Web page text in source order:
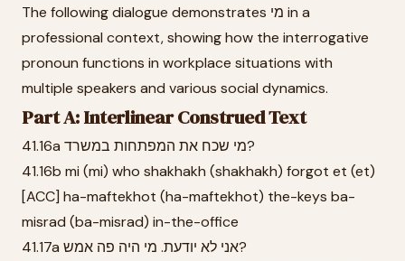
The following dialogue demonstrates מי in a
professional context, showing how the interrogative
pronoun functions in workplace situations with
multiple speakers and various social dynamics.
Part A: Interlinear Construed Text
41.16a מי שכח את המפתחות במשרד?
41.16b mi (mi) who shakhakh (shakhakh) forgot et (et)
[ACC] ha-maftekhot (ha-maftekhot) the-keys ba-
misrad (ba-misrad) in-the-office
41.17a אני לא יודעת. מי היה פה אמש?